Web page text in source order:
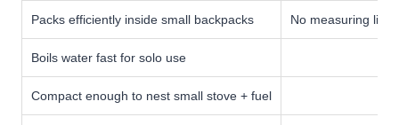
Packs efficiently inside small backpacks No measuring
Boils water fast for solo use
Compact enough to nest small stove + fuel